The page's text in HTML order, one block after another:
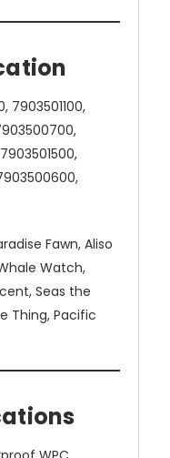
7903501100,
Fawn, Aliso
Watch,
Seas the
Thing, Pacific